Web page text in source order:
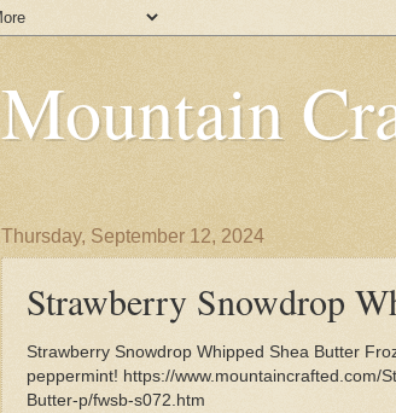
Mountain
Thursday, September 12, 2024
Strawberry Snowdrop
Strawberry Snowdrop Whipped Shea Butter
peppermint! https://www.mountaincrafted.com/
Butter-p/fwsb-s072.htm